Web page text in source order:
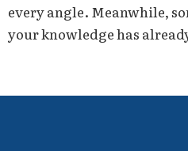
every angle. Meanwhile,
your knowledge has